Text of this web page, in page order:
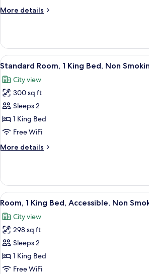
Beds,
More details
More
Room,
Double
Non
Smoking
View
all
photos
for
Standard
Room,
1
Bed,
A hotel
12
Standard Room, 1 King Bed, Non
City view
300 sq ft
Sleeps 2
1 King Bed
Free WiFi
More details
More
Room,
King
Non
Smoking
View
all
photos
for
Room,
1
King
Blackout
7
Room, 1 King Bed, Accessible, Non
City view
298 sq ft
Sleeps 2
1 King Bed
Free WiFi